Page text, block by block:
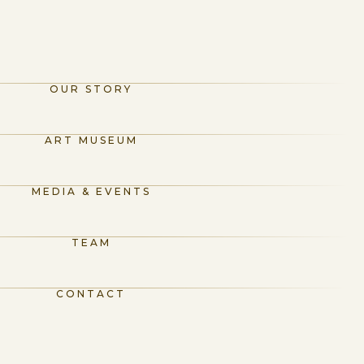
OUR STORY
ART MUSEUM
MEDIA & EVENTS
TEAM
CONTACT